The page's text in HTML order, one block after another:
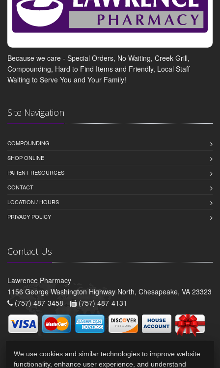
Because we care - Special Orders, No Waiting, Creek Grill,
Compounding, Hard to Find Items and Friendly, Local Staff
Waiting to Serve You and Your Family!
Site Navigation
COMPOUNDING
SHOP ONLINE
PATIENT RESOURCES
CONTACT
LOCATION / HOURS
PRIVACY POLICY
Contact Us
Lawrence Pharmacy
1156 George Washington Highway North, Chesapeake, VA 23323
(757) 487-3458 -
(757) 487-4131
We use cookies and similar technologies to improve website
functionality, enhance user experience, and understand